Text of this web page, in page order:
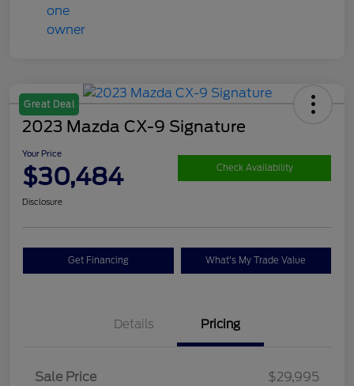
Great Deal
2023 Mazda CX-9 Signature
Your Price
$30,484 Check Availability
Disclosure
Get Financing What's My Trade Value
Details Pricing
Sale Price $29,995